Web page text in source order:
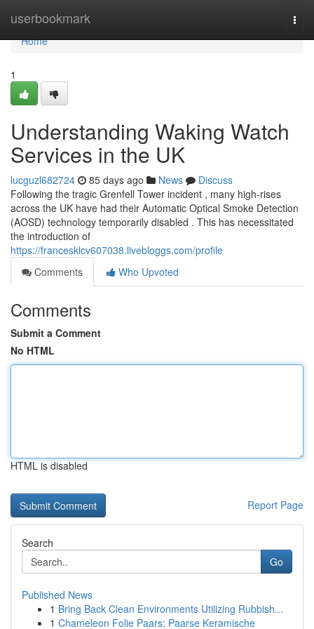
userbookmark
Home
Home
1
Understanding Waking Watch
Services in the UK
lucguzl682724 85 days ago News
Discuss
Following the tragic Grenfell Tower incident , many high-rises
across the UK have had their Automatic Optical Smoke Detection
(AOSD) technology temporarily disabled . This has necessitated
the introduction of
https://francesklcv607038.livebloggs.com/profile
Comments
Who Upvoted
Comments
Submit a Comment
No HTML
HTML is disabled
Report Page
Search
Go
Published News
1 Bring Back Clean Environments Utilizing Rubbish...
1 Chameleon Folie Paars: Paarse Keramische